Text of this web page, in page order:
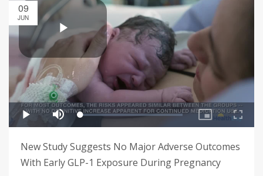
09
JUN
New Study Suggests No Major Adverse Outcomes
With Early GLP-1 Exposure During Pregnancy